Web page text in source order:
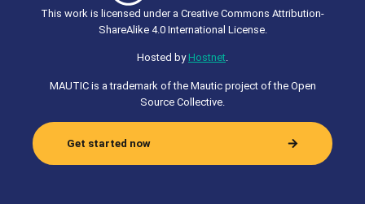
This work is licensed under a Creative Commons Attribution-
ShareAlike 4.0 International License.
Hosted by Hostnet.
MAUTIC is a trademark of the Mautic project of the Open
Source Collective.
Get started now